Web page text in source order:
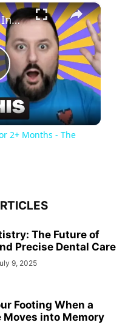
×
I Tried Amazon Influencers for 2+ Months - The Honest Results
2+ Months - The
The Future of
Precise Dental Care
9, 2025
Footing When a
Moves into Memory